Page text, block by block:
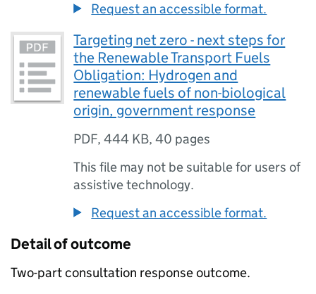
Request an accessible format.
Targeting net zero - next steps for
the Renewable Transport Fuels
Obligation: Hydrogen and
renewable fuels of non-biological
origin, government response
PDF,444 KB,40 pages
This file may not be suitable for users of
assistive technology.
Request an accessible format.
Detail of outcome
Two-part consultation response outcome.